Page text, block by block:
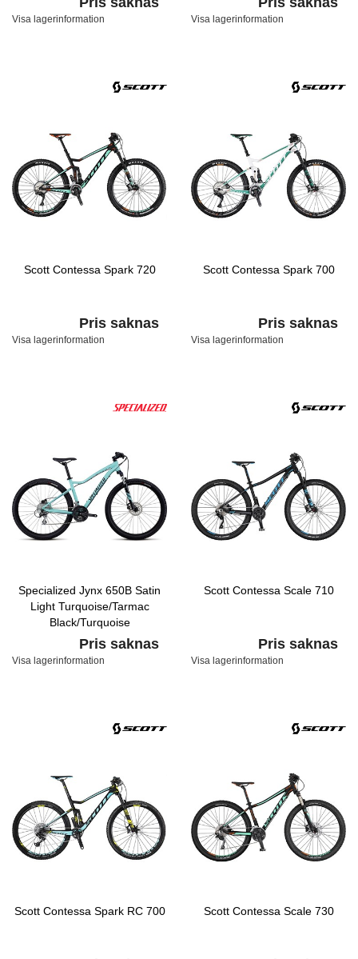
Visa lagerinformation Visa lagerinformation
Scott Contessa Spark 720
Pris saknas
Visa lagerinformation
Scott Contessa Spark 700
Pris saknas
Visa lagerinformation
Specialized Jynx 650B Satin
Light Turquoise/Tarmac
Black/Turquoise
Pris saknas
Visa lagerinformation
Scott Contessa Scale 710
Pris saknas
Visa lagerinformation
Scott Contessa Spark RC 700 Scott Contessa Scale 730